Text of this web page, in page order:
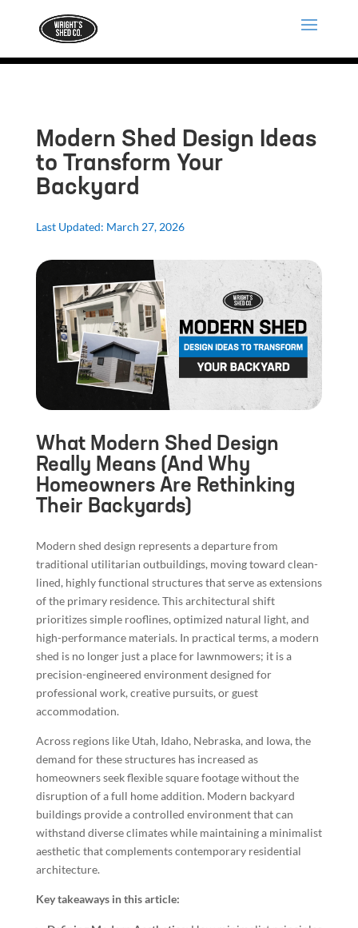
Modern Shed Design Ideas
to Transform Your
Backyard
Last Updated: March 27, 2026
What Modern Shed Design
Really Means (And Why
Homeowners Are Rethinking
Their Backyards)
Modern shed design represents a departure from
traditional utilitarian outbuildings, moving toward clean-
lined, highly functional structures that serve as extensions
of the primary residence. This architectural shift
prioritizes simple rooflines, optimized natural light, and
high-performance materials. In practical terms, a modern
shed is no longer just a place for lawnmowers; it is a
precision-engineered environment designed for
professional work, creative pursuits, or guest
accommodation.
Across regions like Utah, Idaho, Nebraska, and Iowa, the
demand for these structures has increased as
homeowners seek flexible square footage without the
disruption of a full home addition. Modern backyard
buildings provide a controlled environment that can
withstand diverse climates while maintaining a minimalist
aesthetic that complements contemporary residential
architecture.
Key takeaways in this article: